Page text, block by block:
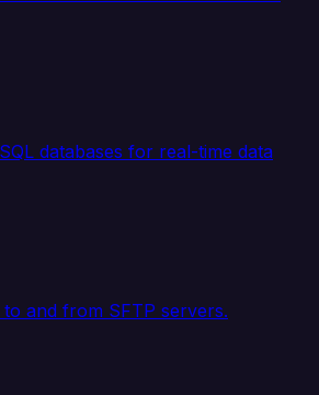
databases for real-time data
and from SFTP servers.